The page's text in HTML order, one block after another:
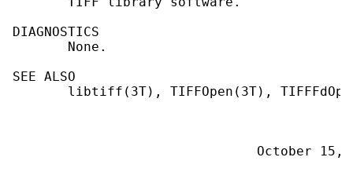
DIAGNOSTICS
       None.
SEE ALSO
libtiff(3T), TIFFOpen(3T),